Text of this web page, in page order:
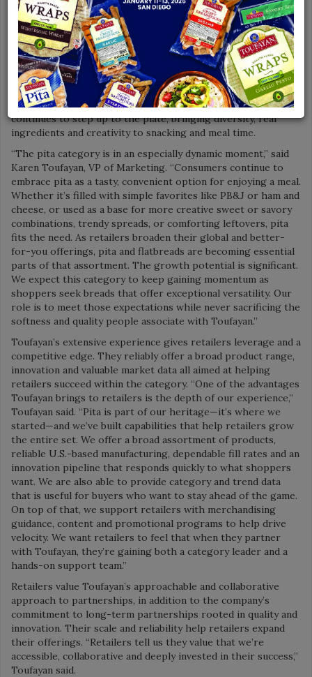
various fillings and creative uses delicious flatbread presents.
Companies like Toufayan Bakeries are at the forefront of the
category, helping shoppers realize the utility of pita bread,
whether it’s combining pita with familiar ingredients or being
adventurous with Mediterranean-inspired dips and meat
dishes. Retail partners are doing their part to offer
consumers familiar and global options in the bread aisle, with
pita and flatbreads taking center stage. Toufayan Bakeries
continues to step up to the plate, bringing diversity, real
ingredients and creativity to snacking and meal time.
“The pita category is in an especially dynamic moment,” said
Karen Toufayan, VP of Marketing. “Consumers continue to
embrace pita as a tasty, convenient option for enjoying a meal.
Whether it’s filled with simple favorites like PB&J or ham and
cheese, or used as a base for more creative sweet or savory
combinations, trendy spreads, or comforting leftovers, pita
fits the need. As retailers broaden their global and better-
for-you offerings, pita and flatbreads are becoming essential
parts of that assortment. The growth potential is significant.
We expect this category to keep gaining momentum as
shoppers seek breads that offer exceptional versatility. Our
role is to meet those expectations while never sacrificing the
softness and quality people associate with Toufayan.”
Toufayan’s extensive experience gives retailers leverage and a
competitive edge. They reliably offer a broad product range,
innovation and valuable market data all aimed at helping
retailers succeed within the category. “One of the advantages
Toufayan brings to retailers is the depth of our experience,”
Toufayan said. “Pita is part of our heritage—it’s where we
started—and we’ve built capabilities that help retailers grow
the entire set. We offer a broad assortment of products,
reliable U.S.-based manufacturing, dependable fill rates and an
innovation pipeline that responds quickly to what shoppers
want. We are also able to provide category and trend data
that is useful for buyers who want to stay ahead of the game.
On top of that, we support retailers with merchandising
guidance, content and promotional programs to help drive
velocity. We want retailers to feel that when they partner
with Toufayan, they’re gaining both a category leader and a
hands-on support team.”
Retailers value Toufayan’s approachable and collaborative
approach to partnerships, in addition to the company’s
commitment to long-term partnerships rooted in quality and
innovation. Their scale and reliability help retailers expand
their offerings. “Retailers tell us they value that we’re
accessible, collaborative and deeply invested in their success,”
Toufayan said.